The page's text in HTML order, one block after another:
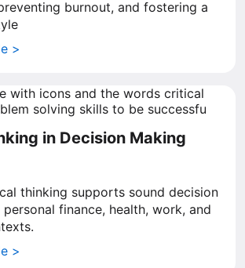
burnout, and fostering a
>
in Decision Making
thinking supports sound decision
finance, health, work, and
>